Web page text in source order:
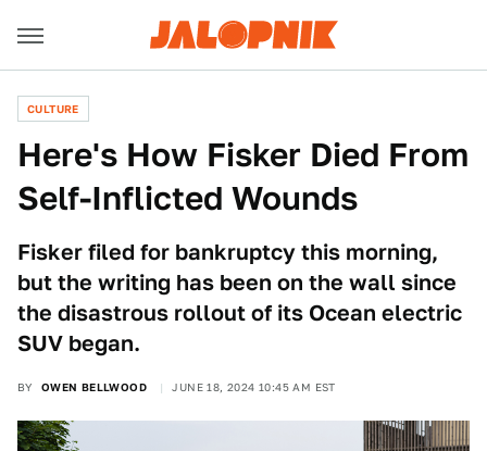
CULTURE
Here's How Fisker Died From
Self-Inflicted Wounds
Fisker filed for bankruptcy this morning,
but the writing has been on the wall since
the disastrous rollout of its Ocean electric
SUV began.
BY OWEN BELLWOOD JUNE 18, 2024 10:45 AM EST